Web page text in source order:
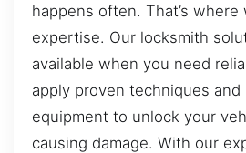
happens often. That’s
expertise. Our locksmith
available when you need
apply proven techniques and
equipment to unlock your
causing damage. With our